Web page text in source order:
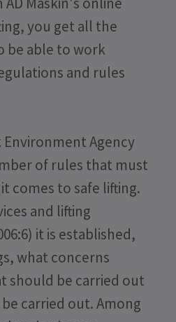
you get all the
be able to work
and rules
Environment Agency
of rules that must
comes to safe lifting.
and lifting
it is established,
what concerns
should be carried out
carried out. Among